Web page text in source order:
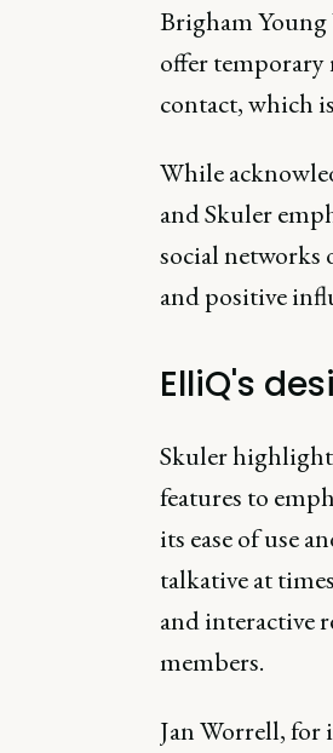
Brigham
offer
contact, which
While
and Skuler
social networks
and positive
ElliQ's
Skuler
features to
its ease of use
talkative at
and interactive
members.
Jan Worrell, for